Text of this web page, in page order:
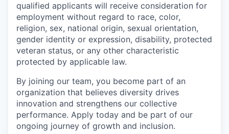
qualified applicants will receive consideration for
employment without regard to race, color,
religion, sex, national origin, sexual orientation,
gender identity or expression, disability, protected
veteran status, or any other characteristic
protected by applicable law.
By joining our team, you become part of an
organization that believes diversity drives
innovation and strengthens our collective
performance. Apply today and be part of our
ongoing journey of growth and inclusion.